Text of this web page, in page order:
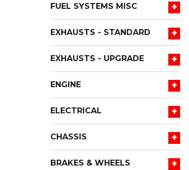
+
FUEL SYSTEMS MISC
+
EXHAUSTS - STANDARD
+
EXHAUSTS - UPGRADE
+
ENGINE
+
ELECTRICAL
+
CHASSIS
+
BRAKES & WHEELS